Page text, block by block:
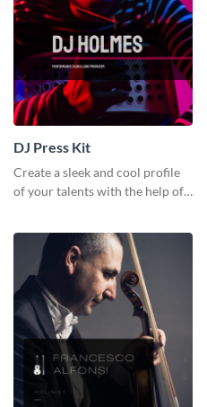
DJ Press Kit
Create a sleek and cool profile
of your talents with the help of